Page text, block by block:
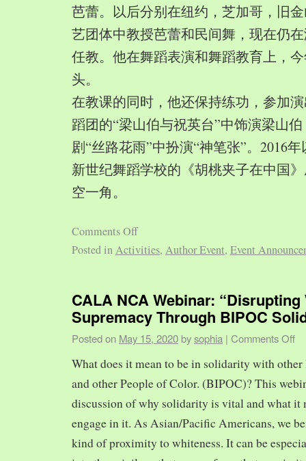
芭蕾。以后分别在纽约，芝加哥，旧
艺团体中教授芭蕾和民间舞，现在仍
任教。他在舞蹈表演和舞蹈教育上，
头。
在教课的同时，他还保持练功，参加
蹈团的“梁山伯与祝英台”中饰演梁山
剧“丝路花雨”中扮演“神笔张”。2016
新世纪舞蹈学校的《胡桃夹子在中国
空一角。
Comments Off
Posted inActivities, Author Event, Event
CALA NCA Webinar: “Disrupting
Supremacy Through BIPOC
Posted on May 15, 2020 bysophia | Comments Off
What does it mean to be in solidarity with
and other People of Color. (BIPOC)? This
discussion of why solidarity is vital and what it
engage in it. As Asian/Pacific Americans, we
kind of proximity to whiteness. It can be